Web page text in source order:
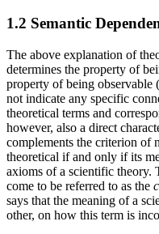
1.2 Semantic
The above explanation of
determines the property of
property of being observable
not indicate any specific
theoretical terms and
however, also a direct
complements the criterion of
theoretical if and only if its
axioms of a scientific theory.
come to be referred to as the
says that the meaning of a
other, on how this term is